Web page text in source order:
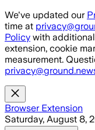
Skip to main content
We've updated our
time at
Policy with
extension, cookie
measurement.
Browser Extension
Saturday, August 8,